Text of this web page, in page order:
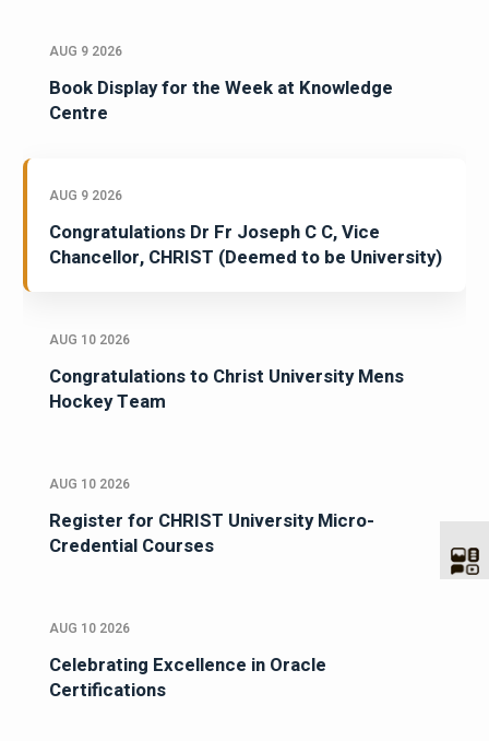
AUG 9 2026
Book Display for the Week at Knowledge
Centre
AUG 9 2026
Congratulations Dr Fr Joseph C C, Vice
Chancellor, CHRIST (Deemed to be University)
AUG 10 2026
Congratulations to Christ University Mens
Hockey Team
AUG 10 2026
Register for CHRIST University Micro-
Credential Courses
AUG 10 2026
Celebrating Excellence in Oracle
Certifications